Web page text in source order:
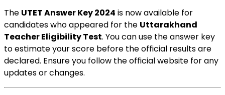
The UTET Answer Key 2024 is now available for
candidates who appeared for the Uttarakhand
Teacher Eligibility Test. You can use the answer key
to estimate your score before the official results are
declared. Ensure you follow the official website for any
updates or changes.